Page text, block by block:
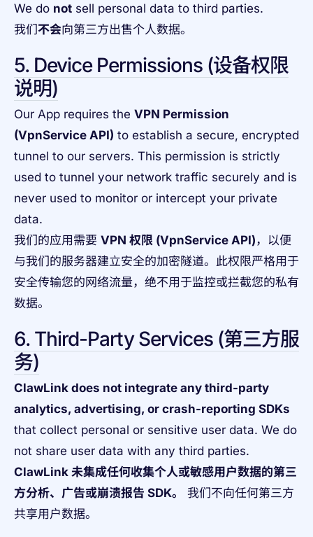
We do not sell personal data to third parties.
我们不会向第三方出售个人数据。
5. Device Permissions (设备权限
说明)
Our App requires the VPN Permission
(VpnService API) to establish a secure, encrypted
tunnel to our servers. This permission is strictly
used to tunnel your network traffic securely and is
never used to monitor or intercept your private
data.
我们的应用需要 VPN 权限 (VpnService API) ，以便
与我们的服务器建立安全的加密隧道。此权限严格用于
安全传输您的网络流量，绝不用于监控或拦截您的私有
数据。
6. Third-Party Services (第三方服
务)
ClawLink does not integrate any third-party
analytics, advertising, or crash-reporting SDKs
that collect personal or sensitive user data. We do
not share user data with any third parties.
ClawLink 未集成任何收集个人或敏感用户数据的第三
方分析、广告或崩溃报告 SDK。
我们不向任何第三方
共享用户数据。